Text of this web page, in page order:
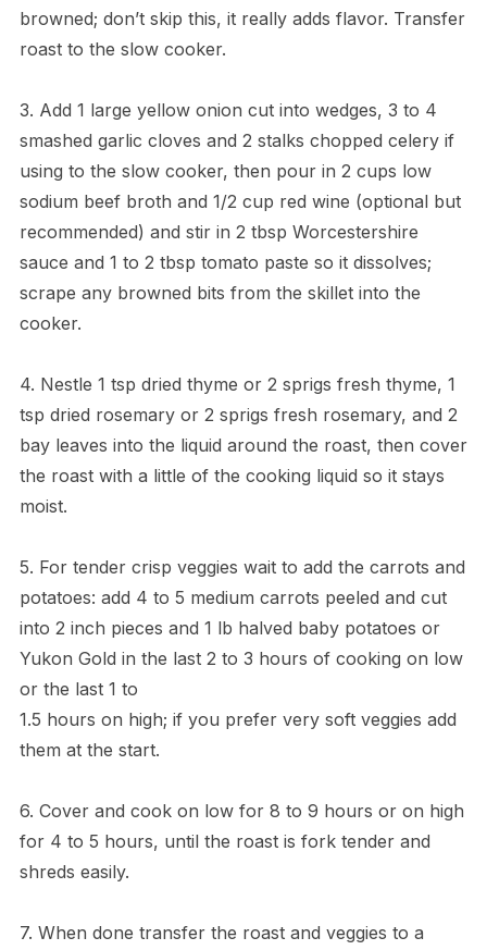
browned; don’t skip this, it really adds flavor. Transfer
roast to the slow cooker.
3. Add 1 large yellow onion cut into wedges, 3 to 4
smashed garlic cloves and 2 stalks chopped celery if
using to the slow cooker, then pour in 2 cups low
sodium beef broth and 1/2 cup red wine (optional but
recommended) and stir in 2 tbsp Worcestershire
sauce and 1 to 2 tbsp tomato paste so it dissolves;
scrape any browned bits from the skillet into the
cooker.
4. Nestle 1 tsp dried thyme or 2 sprigs fresh thyme, 1
tsp dried rosemary or 2 sprigs fresh rosemary, and 2
bay leaves into the liquid around the roast, then cover
the roast with a little of the cooking liquid so it stays
moist.
5. For tender crisp veggies wait to add the carrots and
potatoes: add 4 to 5 medium carrots peeled and cut
into 2 inch pieces and 1 lb halved baby potatoes or
Yukon Gold in the last 2 to 3 hours of cooking on low
or the last 1 to
1.5 hours on high; if you prefer very soft veggies add
them at the start.
6. Cover and cook on low for 8 to 9 hours or on high
for 4 to 5 hours, until the roast is fork tender and
shreds easily.
7. When done transfer the roast and veggies to a